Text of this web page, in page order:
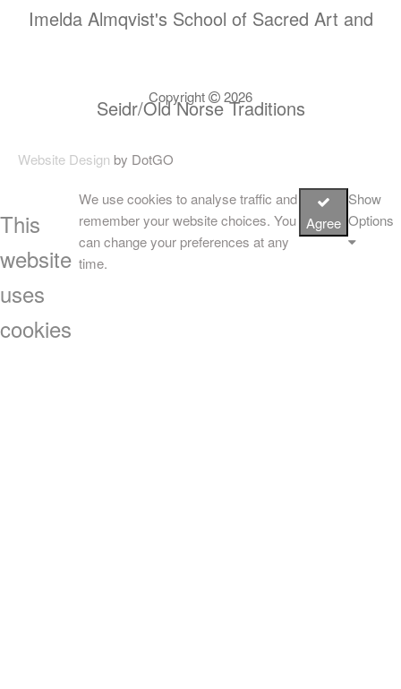
Imelda Almqvist's School of Sacred Art and
Seidr/Old Norse Traditions
Copyright 2026
Website Design by DotGO
This
website
uses
cookies
We use cookies to analyse traffic and
remember your website choices. You
can change your preferences at any
time.
Agree
Show
Options